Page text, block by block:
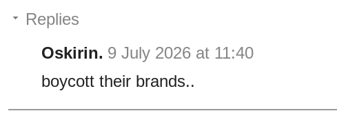
Replies
Oskirin. 9 July 2026 at 11:40
boycott their brands..